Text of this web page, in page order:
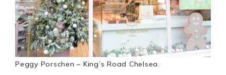
Peggy Porschen – King’s Road Chelsea.